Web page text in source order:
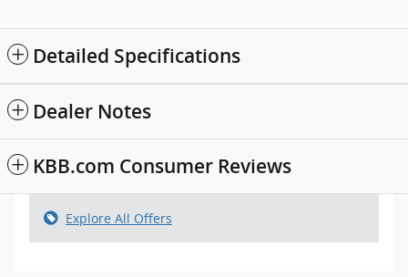
Detailed Specifications
Dealer Notes
KBB.com Consumer Reviews
Explore All Offers